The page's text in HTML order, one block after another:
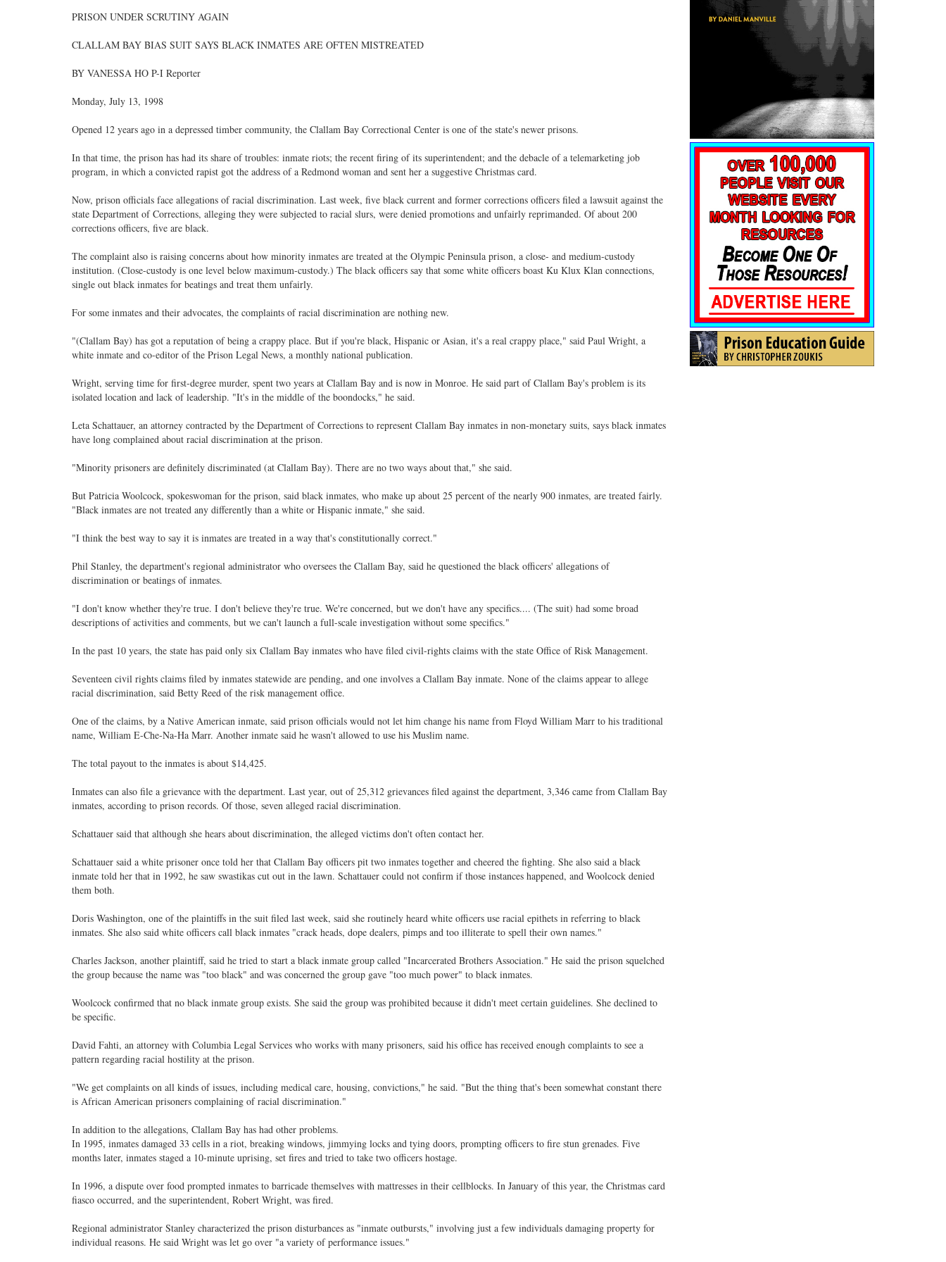
PRISON UNDER SCRUTINY AGAIN
CLALLAM BAY BIAS SUIT SAYS BLACK INMATES ARE OFTEN MISTREATED
BY VANESSA HO P-I Reporter
Monday, July 13, 1998
Opened 12 years ago in a depressed timber community, the Clallam Bay Correctional Center is one of the state's newer prisons.
In that time, the prison has had its share of troubles: inmate riots; the recent firing of its superintendent; and the debacle of a telemarketing job
program, in which a convicted rapist got the address of a Redmond woman and sent her a suggestive Christmas card.
Now, prison officials face allegations of racial discrimination. Last week, five black current and former corrections officers filed a lawsuit against the
state Department of Corrections, alleging they were subjected to racial slurs, were denied promotions and unfairly reprimanded. Of about 200
corrections officers, five are black.
The complaint also is raising concerns about how minority inmates are treated at the Olympic Peninsula prison, a close- and medium-custody
institution. (Close-custody is one level below maximum-custody.) The black officers say that some white officers boast Ku Klux Klan connections,
single out black inmates for beatings and treat them unfairly.
For some inmates and their advocates, the complaints of racial discrimination are nothing new.
"(Clallam Bay) has got a reputation of being a crappy place. But if you're black, Hispanic or Asian, it's a real crappy place," said Paul Wright, a
white inmate and co-editor of the Prison Legal News, a monthly national publication.
Wright, serving time for first-degree murder, spent two years at Clallam Bay and is now in Monroe. He said part of Clallam Bay's problem is its
isolated location and lack of leadership. "It's in the middle of the boondocks," he said.
Leta Schattauer, an attorney contracted by the Department of Corrections to represent Clallam Bay inmates in non-monetary suits, says black inmates
have long complained about racial discrimination at the prison.
"Minority prisoners are definitely discriminated (at Clallam Bay). There are no two ways about that," she said.
But Patricia Woolcock, spokeswoman for the prison, said black inmates, who make up about 25 percent of the nearly 900 inmates, are treated fairly.
"Black inmates are not treated any differently than a white or Hispanic inmate," she said.
"I think the best way to say it is inmates are treated in a way that's constitutionally correct."
Phil Stanley, the department's regional administrator who oversees the Clallam Bay, said he questioned the black officers' allegations of
discrimination or beatings of inmates.
"I don't know whether they're true. I don't believe they're true. We're concerned, but we don't have any specifics.... (The suit) had some broad
descriptions of activities and comments, but we can't launch a full-scale investigation without some specifics."
In the past 10 years, the state has paid only six Clallam Bay inmates who have filed civil-rights claims with the state Office of Risk Management.
Seventeen civil rights claims filed by inmates statewide are pending, and one involves a Clallam Bay inmate. None of the claims appear to allege
racial discrimination, said Betty Reed of the risk management office.
One of the claims, by a Native American inmate, said prison officials would not let him change his name from Floyd William Marr to his traditional
name, William E-Che-Na-Ha Marr. Another inmate said he wasn't allowed to use his Muslim name.
The total payout to the inmates is about $14,425.
Inmates can also file a grievance with the department. Last year, out of 25,312 grievances filed against the department, 3,346 came from Clallam Bay
inmates, according to prison records. Of those, seven alleged racial discrimination.
Schattauer said that although she hears about discrimination, the alleged victims don't often contact her.
Schattauer said a white prisoner once told her that Clallam Bay officers pit two inmates together and cheered the fighting. She also said a black
inmate told her that in 1992, he saw swastikas cut out in the lawn. Schattauer could not confirm if those instances happened, and Woolcock denied
them both.
Doris Washington, one of the plaintiffs in the suit filed last week, said she routinely heard white officers use racial epithets in referring to black
inmates. She also said white officers call black inmates "crack heads, dope dealers, pimps and too illiterate to spell their own names."
Charles Jackson, another plaintiff, said he tried to start a black inmate group called "Incarcerated Brothers Association." He said the prison squelched
the group because the name was "too black" and was concerned the group gave "too much power" to black inmates.
Woolcock confirmed that no black inmate group exists. She said the group was prohibited because it didn't meet certain guidelines. She declined to
be specific.
David Fahti, an attorney with Columbia Legal Services who works with many prisoners, said his office has received enough complaints to see a
pattern regarding racial hostility at the prison.
"We get complaints on all kinds of issues, including medical care, housing, convictions," he said. "But the thing that's been somewhat constant there
is African American prisoners complaining of racial discrimination."
In addition to the allegations, Clallam Bay has had other problems.
In 1995, inmates damaged 33 cells in a riot, breaking windows, jimmying locks and tying doors, prompting officers to fire stun grenades. Five
months later, inmates staged a 10-minute uprising, set fires and tried to take two officers hostage.
In 1996, a dispute over food prompted inmates to barricade themselves with mattresses in their cellblocks. In January of this year, the Christmas card
fiasco occurred, and the superintendent, Robert Wright, was fired.
Regional administrator Stanley characterized the prison disturbances as "inmate outbursts," involving just a few individuals damaging property for
individual reasons. He said Wright was let go over "a variety of performance issues."